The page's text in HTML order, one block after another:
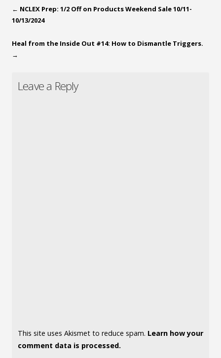
← NCLEX Prep: 1/2 Off on Products Weekend Sale 10/11-
10/13/2024
Heal from the Inside Out #14: How to Dismantle Triggers.
→
Leave a Reply
This site uses Akismet to reduce spam. Learn how your
comment data is processed.